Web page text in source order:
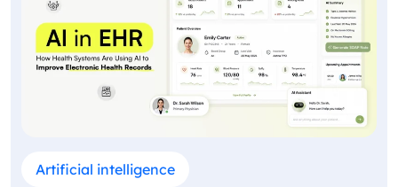
Artificial intelligence